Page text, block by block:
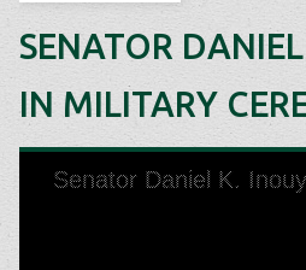
SENATOR
IN MILITARY